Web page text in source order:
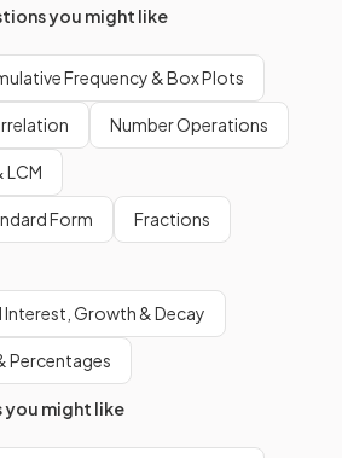
you might like
Frequency & Box Plots
Number Operations
LCM
Form Fractions
Growth & Decay
Percentages
you might like